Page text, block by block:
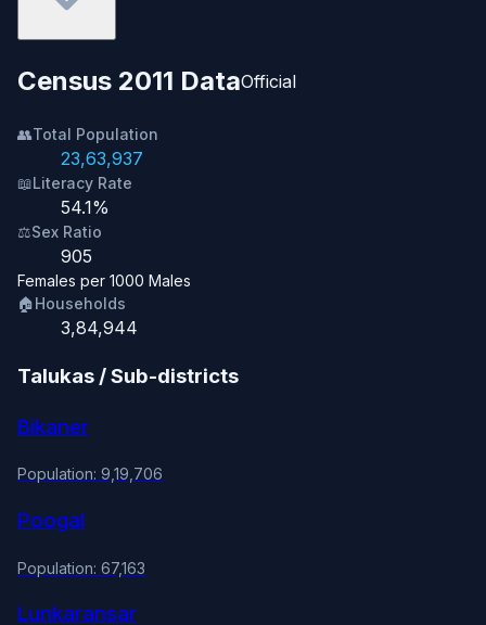
Census 2011 DataOfficial
👥Total Population
23,63,937
📖Literacy Rate
54.1%
⚖️Sex Ratio
905
Females per 1000 Males
🏠Households
3,84,944
Talukas / Sub-districts
Bikaner
Population: 9,19,706
Poogal
Population: 67,163
Lunkaransar